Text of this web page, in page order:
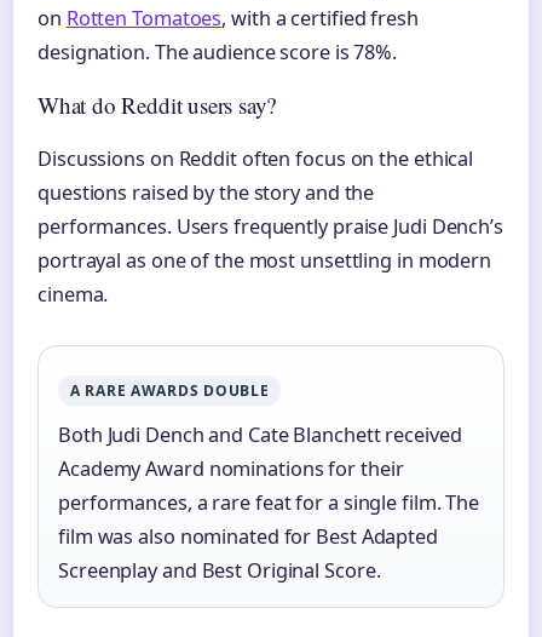
on Rotten Tomatoes, with a certified fresh
designation. The audience score is 78%.
What do Reddit users say?
Discussions on Reddit often focus on the ethical
questions raised by the story and the
performances. Users frequently praise Judi Dench’s
portrayal as one of the most unsettling in modern
cinema.
A RARE AWARDS DOUBLE
Both Judi Dench and Cate Blanchett received
Academy Award nominations for their
performances, a rare feat for a single film. The
film was also nominated for Best Adapted
Screenplay and Best Original Score.